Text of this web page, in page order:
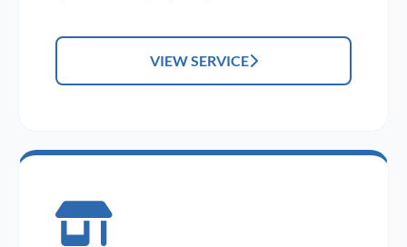
VIEW SERVICE